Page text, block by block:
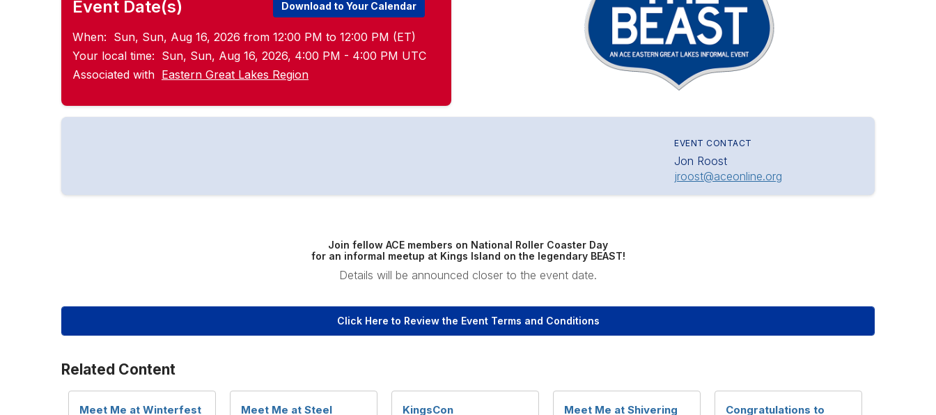
Event Date(s) Download to Your Calendar
When: Sun, Sun, Aug 16, 2026 from 12:00 PM to 12:00 PM (ET)
Your local time: Sun, Sun, Aug 16, 2026, 4:00 PM - 4:00 PM UTC
Associated with Eastern Great Lakes Region
EVENT CONTACT
Jon Roost
jroost@aceonline.org
Join fellow ACE members on National Roller Coaster Day
for an informal meetup at Kings Island on the legendary BEAST!
Details will be announced closer to the event date.
Click Here to Review the Event Terms and Conditions
Related Content
Meet Me at Winterfest
Meet Me at Steel
KingsCon
Meet Me at Shivering
Congratulations to